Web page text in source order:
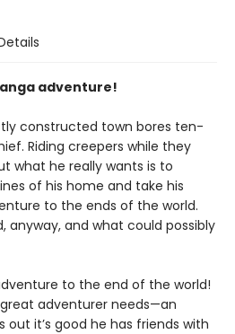
adventure!
constructed town bores ten-
Riding creepers while they
what he really wants is to
of his home and take his
to the ends of the world.
anyway, and what could possibly
to the end of the world!
adventurer needs—an
out it’s good he has friends with